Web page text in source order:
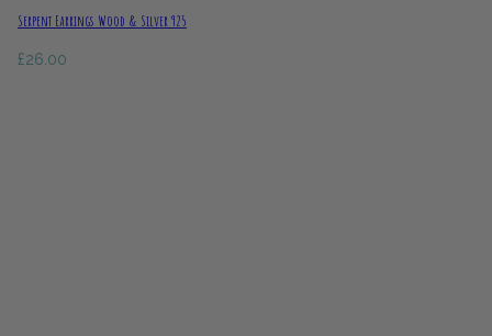
Serpent Earrings Wood & Silver 925
£26.00